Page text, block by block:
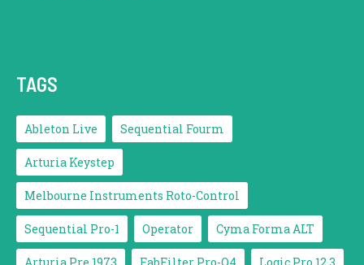
TAGS
Ableton Live Sequential Fourm
Arturia Keystep
Melbourne Instruments Roto-Control
Sequential Pro-1 Operator Cyma Forma ALT